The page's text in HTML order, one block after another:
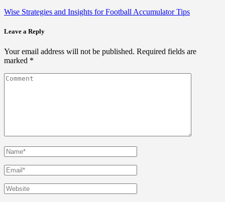
Wise Strategies and Insights for Football Accumulator Tips
Leave a Reply
Your email address will not be published. Required fields are
marked *